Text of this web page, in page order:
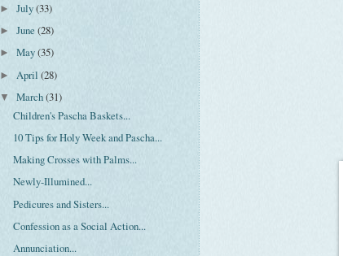
►July(33)
►June(28)
►May(35)
► April(28)
▼March(31)
Children's Pascha Baskets...
10 Tips for Holy Week and Pascha...
Making Crosses with Palms...
Newly-Illumined...
Pedicures and Sisters...
Confession as a Social Action...
Annunciation...